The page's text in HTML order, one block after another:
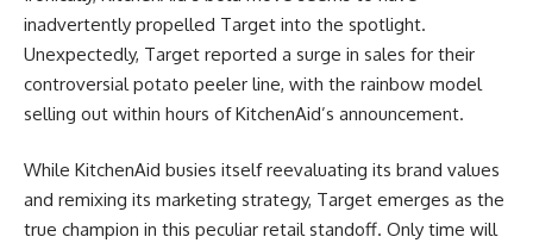
inadvertently propelled Target into the spotlight.
Unexpectedly, Target reported a surge in sales for their
controversial potato peeler line, with the rainbow model
selling out within hours of KitchenAid’s announcement.
While KitchenAid busies itself reevaluating its brand values
and remixing its marketing strategy, Target emerges as the
true champion in this peculiar retail standoff. Only time will